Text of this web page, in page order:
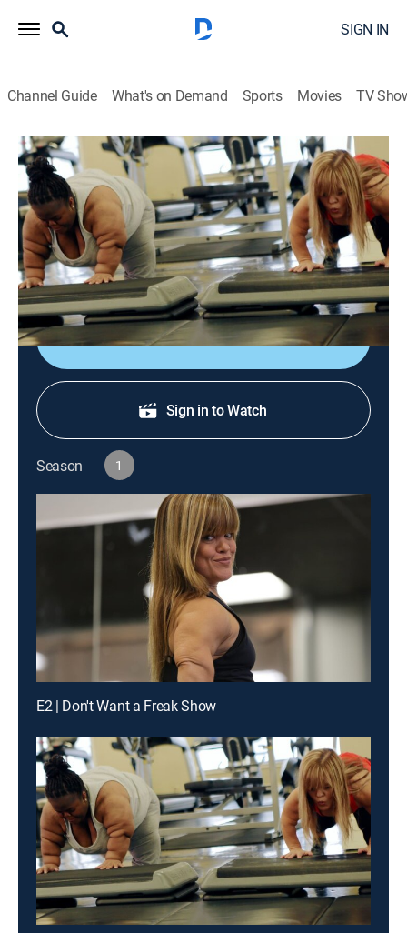
SIGN IN
Channel Guide What's on Demand Sports Movies TV
Big & Little
S1 E1 | Wider Than I Am Tall
0h 42m|TVPG|Reality, Health|discovery+|2017
Little people suffering from morbid obesity embark on
a weight loss journey led by fitness guru and fellow
little person Allison Warrell.
Shop DIRECTV
Sign in to Watch
Season 1
E2 | Don't Want a Freak Show